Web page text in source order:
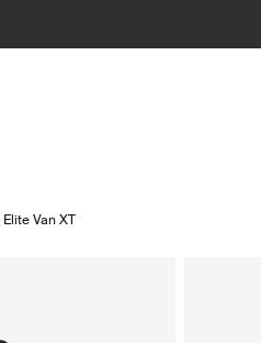
Van XT